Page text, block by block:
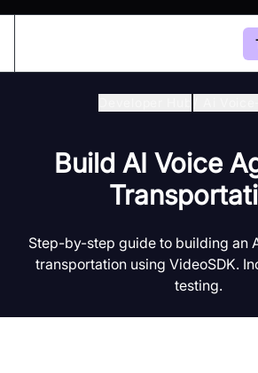
Build AI Voice
Step-by-step guide to building an
transportation using VideoSDK.
testing.